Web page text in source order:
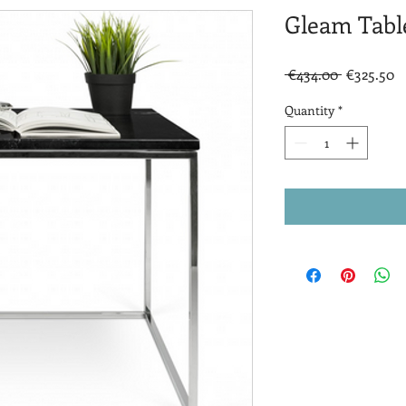
Gleam
€434.00 Regular
€325.50
Quantity *